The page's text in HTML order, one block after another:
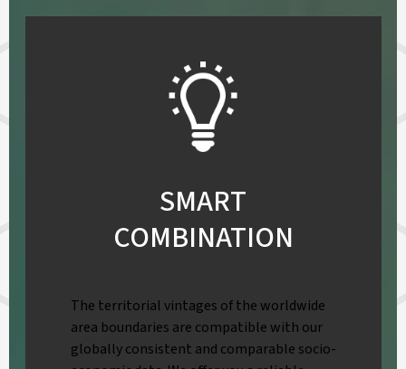
SMART
COMBINATION
The territorial vintages of the worldwide
area boundaries are compatible with our
globally consistent and comparable socio-